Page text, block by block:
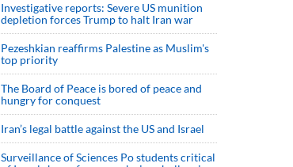
Investigative reports: Severe US munition
depletion forces Trump to halt Iran war
Pezeshkian reaffirms Palestine as Muslim's
top priority
The Board of Peace is bored of peace and
hungry for conquest
Iran’s legal battle against the US and Israel
Surveillance of Sciences Po students critical